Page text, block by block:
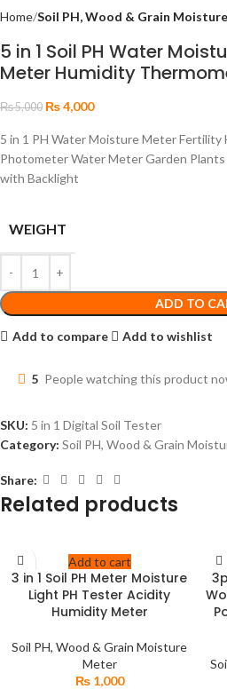
Home Soil PH, Wood & Grain
5 in 1 Soil PH Water
Meter Humidity
₨5,000 ₨4,000
5 in 1 PH Water Moisture Meter
Photometer Water Meter Garden
with Backlight
WEIGHT
ADD TO
Add to compare Add to wishlist
5 People watching this product
SKU: 5 in 1 Digital Soil Tester
Category: Soil PH, Wood & Grain
Share:
Related products
Add to cart
3 in 1 Soil PH Meter Moisture
Light PH Tester Acidity
Humidity Meter
Soil PH, Wood & Grain Moisture
Meter
₨1,000